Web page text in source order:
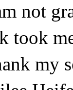
not
took
my